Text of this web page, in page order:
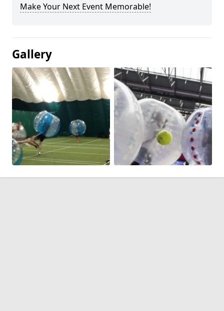
Make Your Next Event Memorable!
Gallery